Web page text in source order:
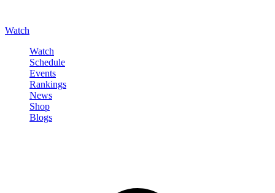
Watch
Watch
Schedule
Events
Rankings
News
Shop
Blogs